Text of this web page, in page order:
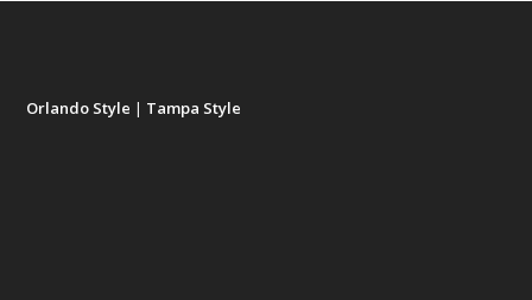
Orlando Style | Tampa Style